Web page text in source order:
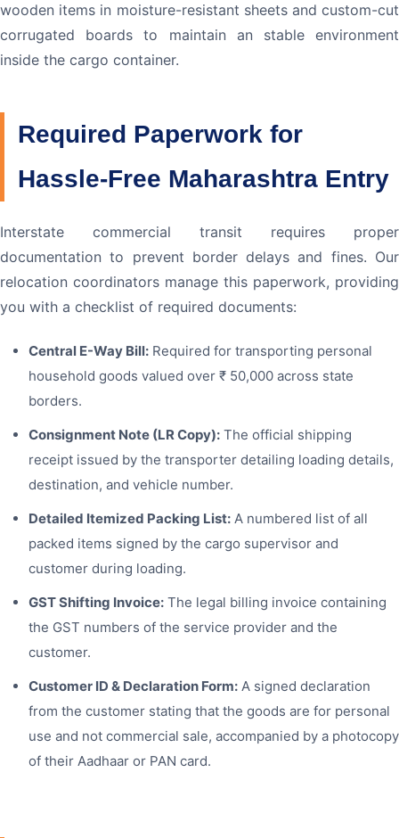
wooden items in moisture-resistant sheets and custom-cut
corrugated boards to maintain an stable environment
inside the cargo container.
Required Paperwork for
Hassle-Free Maharashtra Entry
Interstate commercial transit requires proper
documentation to prevent border delays and fines. Our
relocation coordinators manage this paperwork, providing
you with a checklist of required documents:
Central E-Way Bill: Required for transporting personal
household goods valued over ₹ 50,000 across state
borders.
Consignment Note (LR Copy): The official shipping
receipt issued by the transporter detailing loading details,
destination, and vehicle number.
Detailed Itemized Packing List: A numbered list of all
packed items signed by the cargo supervisor and
customer during loading.
GST Shifting Invoice: The legal billing invoice containing
the GST numbers of the service provider and the
customer.
Customer ID & Declaration Form: A signed declaration
from the customer stating that the goods are for personal
use and not commercial sale, accompanied by a photocopy
of their Aadhaar or PAN card.